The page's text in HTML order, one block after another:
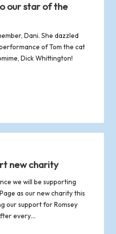
our star of the
Dani. She dazzled
of Tom the cat
Dick Whittington!
new charity
we will be supporting
as our new charity this
our support for Romsey
every…